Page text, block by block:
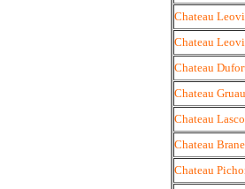
Chateau
Chateau
Chateau
Chateau
Chateau
Chateau
Chateau